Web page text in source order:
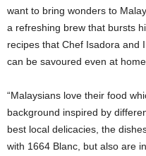
want to bring wonders to
a refreshing brew that bursts
recipes that Chef Isadora and
can be savoured even at
“Malaysians love their food
background inspired by
best local delicacies, the
with 1664 Blanc, but also are